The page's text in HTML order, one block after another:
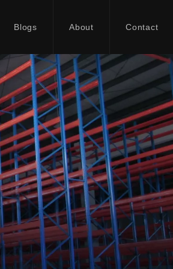
Blogs About Contact